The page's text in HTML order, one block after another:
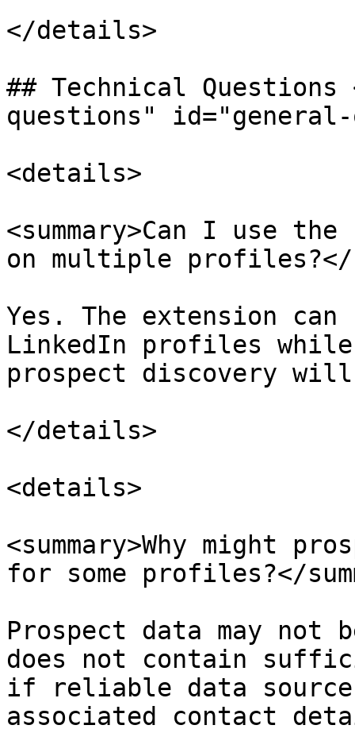
</details>
## Technical
questions" id="general-
<details>
<summary>Can I use
on multiple profiles?</
Yes. The extension
LinkedIn profiles while
prospect discovery
</details>
<details>
<summary>Why might
for some profiles?</
Prospect data may
does not contain
if reliable data
associated contact